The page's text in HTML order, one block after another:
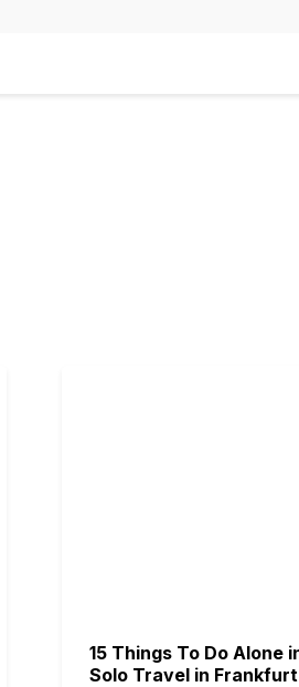
15 Things To Do Alone
Solo Travel in Frankfurt